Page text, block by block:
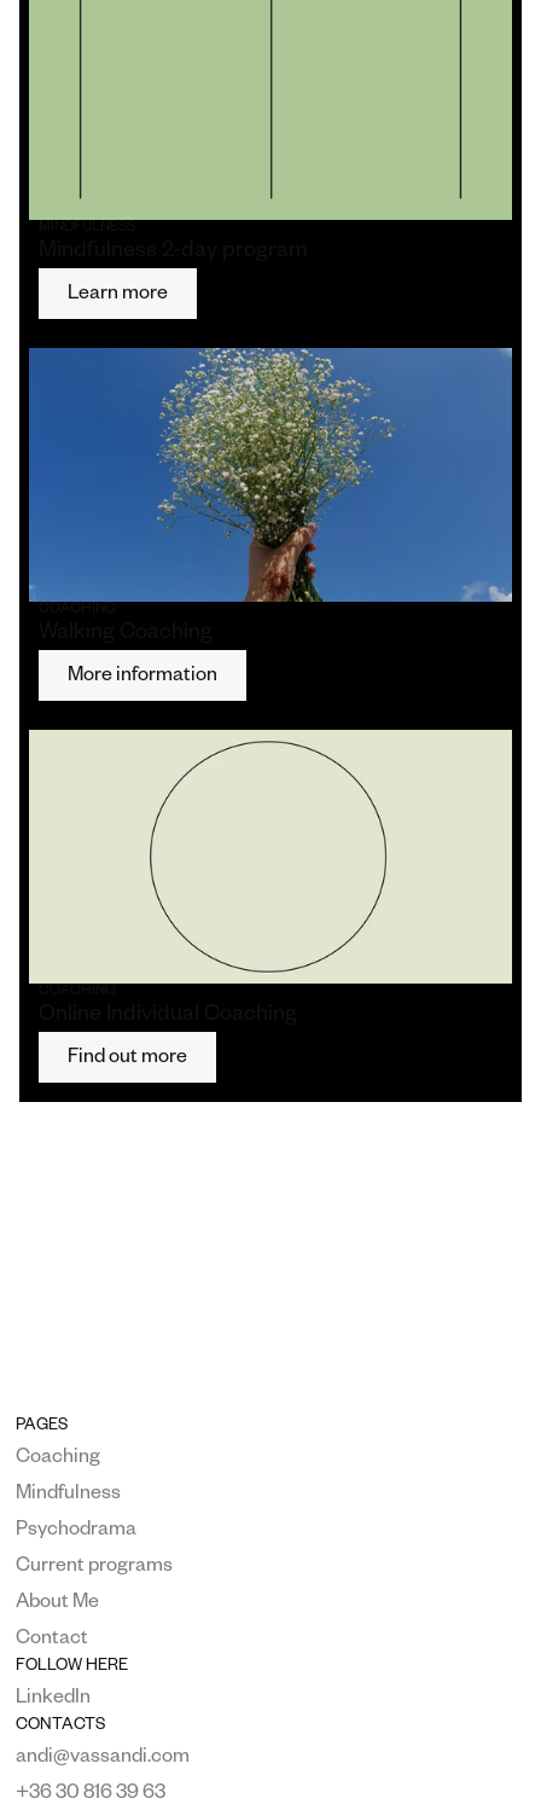
Learn more
More information
Find out more
PAGES
Coaching
Mindfulness
Psychodrama
Current programs
About Me
Contact
FOLLOW HERE
LinkedIn
CONTACTS
andi@vassandi.com
+36 30 816 39 63